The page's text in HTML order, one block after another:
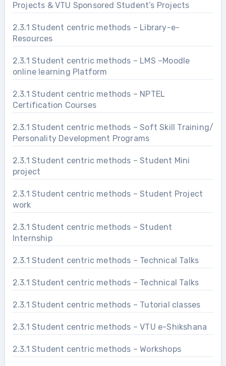
Projects & VTU Sponsored Student’s Projects
2.3.1 Student centric methods – Library-e-
Resources
2.3.1 Student centric methods – LMS –Moodle
online learning Platform
2.3.1 Student centric methods – NPTEL
Certification Courses
2.3.1 Student centric methods – Soft Skill Training/
Personality Development Programs
2.3.1 Student centric methods – Student Mini
project
2.3.1 Student centric methods – Student Project
work
2.3.1 Student centric methods – Student
Internship
2.3.1 Student centric methods – Technical Talks
2.3.1 Student centric methods – Technical Talks
2.3.1 Student centric methods – Tutorial classes
2.3.1 Student centric methods – VTU e-Shikshana
2.3.1 Student centric methods – Workshops